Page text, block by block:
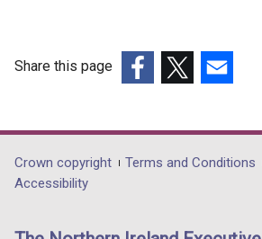
Share this page
opens
in
opens
in
opens
in
Department
footer
links
Crown copyright Terms and Conditions
Accessibility